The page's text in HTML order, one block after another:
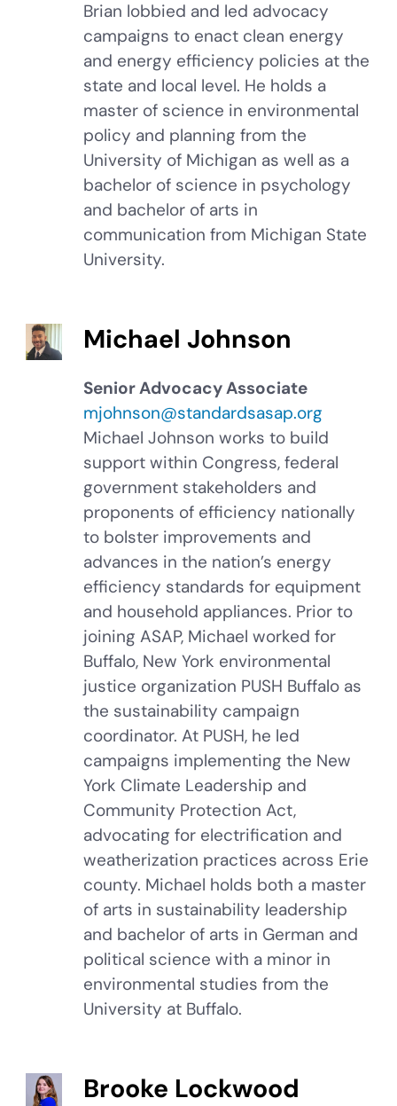
Brian lobbied and led advocacy
campaigns to enact clean energy
and energy efficiency policies at the
state and local level. He holds a
master of science in environmental
policy and planning from the
University of Michigan as well as a
bachelor of science in psychology
and bachelor of arts in
communication from Michigan State
University.
Michael Johnson
Senior Advocacy Associate
mjohnson@standardsasap.org
Michael Johnson works to build
support within Congress, federal
government stakeholders and
proponents of efficiency nationally
to bolster improvements and
advances in the nation’s energy
efficiency standards for equipment
and household appliances. Prior to
joining ASAP, Michael worked for
Buffalo, New York environmental
justice organization PUSH Buffalo as
the sustainability campaign
coordinator. At PUSH, he led
campaigns implementing the New
York Climate Leadership and
Community Protection Act,
advocating for electrification and
weatherization practices across Erie
county. Michael holds both a master
of arts in sustainability leadership
and bachelor of arts in German and
political science with a minor in
environmental studies from the
University at Buffalo.
Brooke Lockwood